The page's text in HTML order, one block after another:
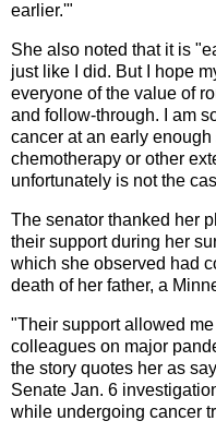
earlier.'"
She also noted that it is
just like I did. But I hope
everyone of the value of
and follow-through. I am
cancer at an early
chemotherapy or other
unfortunately is not the
The senator thanked her
their support during her
which she observed had
death of her father, a
"Their support allowed
colleagues on major
the story quotes her as
Senate Jan. 6
while undergoing cancer